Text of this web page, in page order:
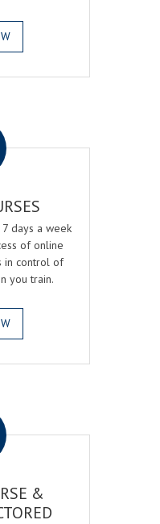
days a week
of online
in control of
you train.
&